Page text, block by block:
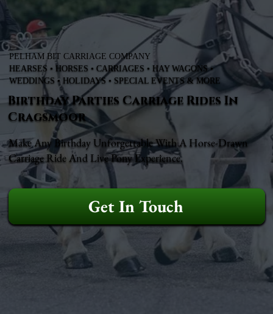
PELHAM BIT CARRIAGE COMPANY
HEARSES • HORSES • CARRIAGES • HAY WAGONS •
WEDDINGS • HOLIDAYS • SPECIAL EVENTS & MORE
Birthday Parties Carriage Rides In
Cragsmoor
Make Any Birthday Unforgettable With A Horse-Drawn
Carriage Ride And Live Pony Experience.
Get In Touch